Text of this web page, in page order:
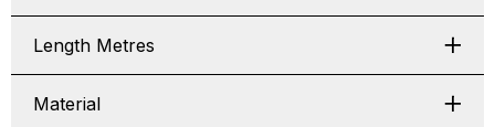
Length Metres
Material